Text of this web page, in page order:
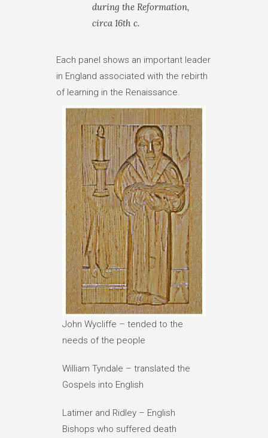
during the Reformation,
circa 16th c.
Each panel shows an important leader
in England associated with the rebirth
of learning in the Renaissance.
John Wycliffe – tended to the
needs of the people
William Tyndale – translated the
Gospels into English
Latimer and Ridley – English
Bishops who suffered death